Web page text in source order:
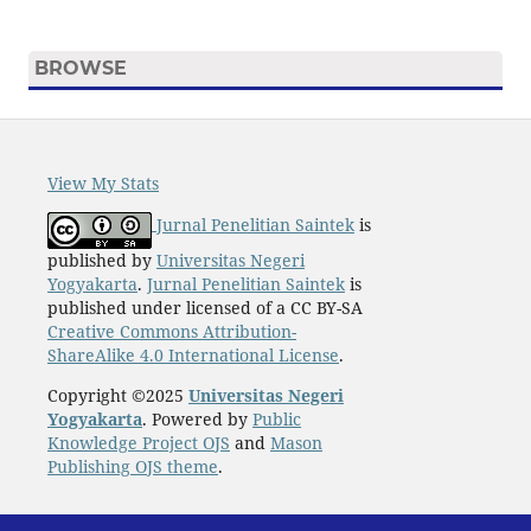
BROWSE
View My Stats
Jurnal Penelitian Saintekis
published by Universitas Negeri
Yogyakarta. Jurnal Penelitian Saintekis
published under licensed of a CC BY-SA
Creative Commons Attribution-
ShareAlike 4.0 International License.
Copyright ©2025 Universitas Negeri
Yogyakarta. Powered by Public
Knowledge Project OJS and Mason
Publishing OJS theme.